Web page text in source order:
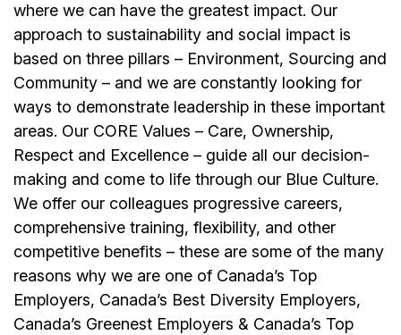
where we can have the greatest impact. Our
approach to sustainability and social impact is
based on three pillars – Environment, Sourcing and
Community – and we are constantly looking for
ways to demonstrate leadership in these important
areas. Our CORE Values – Care, Ownership,
Respect and Excellence – guide all our decision-
making and come to life through our Blue Culture.
We offer our colleagues progressive careers,
comprehensive training, flexibility, and other
competitive benefits – these are some of the many
reasons why we are one of Canada’s Top
Employers, Canada’s Best Diversity Employers,
Canada’s Greenest Employers & Canada’s Top